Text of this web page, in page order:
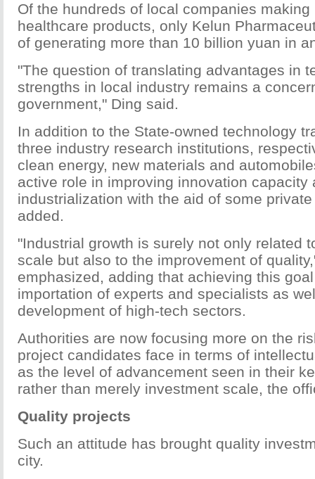
Of the hundreds of local companies
healthcare products, only Kelun
of generating more than 10 billion yuan in
"The question of translating advantages in
strengths in local industry remains a
government," Ding said.
In addition to the State-owned technology
three industry research institutions,
clean energy, new materials and
active role in improving innovation capacity
industrialization with the aid of some
added.
"Industrial growth is surely not only related
scale but also to the improvement of
emphasized, adding that achieving this
importation of experts and specialists as
development of high-tech sectors.
Authorities are now focusing more on the
project candidates face in terms of
as the level of advancement seen in their
rather than merely investment scale, the
Quality projects
Such an attitude has brought quality
city.